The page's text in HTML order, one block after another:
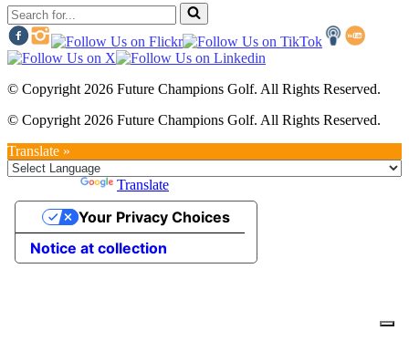
Search
for...
© Copyright 2026 Future Champions Golf. All Rights Reserved.
© Copyright 2026 Future Champions Golf. All Rights Reserved.
Translate »
Translate
Notice at collection
Your Privacy Choices